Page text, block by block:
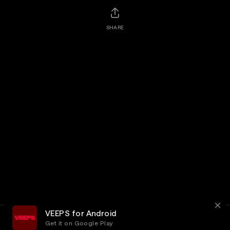
SHARE
VEEPS for Android
Get it on Google Play
Privacy Customer Service